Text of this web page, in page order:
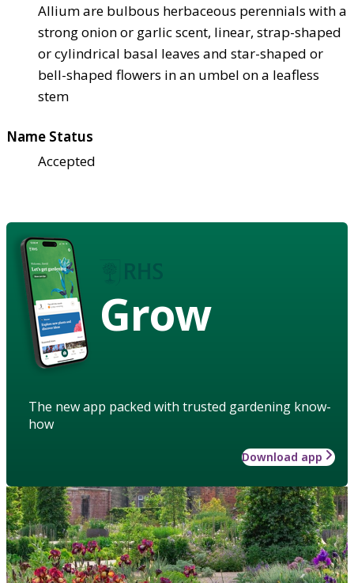
Allium are bulbous herbaceous perennials with a
strong onion or garlic scent, linear, strap-shaped
or cylindrical basal leaves and star-shaped or
bell-shaped flowers in an umbel on a leafless
stem
Name Status
Accepted
Grow
The new app packed with trusted gardening know-
how
Download app